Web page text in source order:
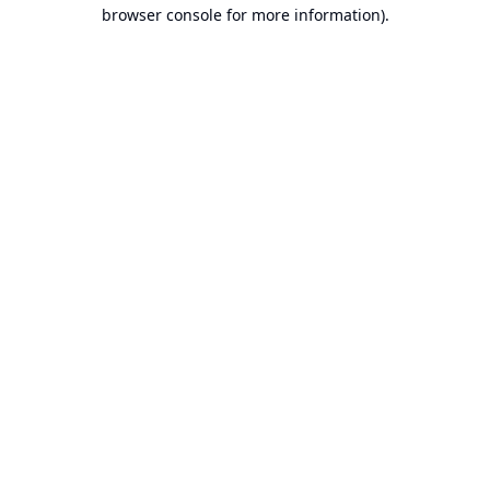
browser console for more information).